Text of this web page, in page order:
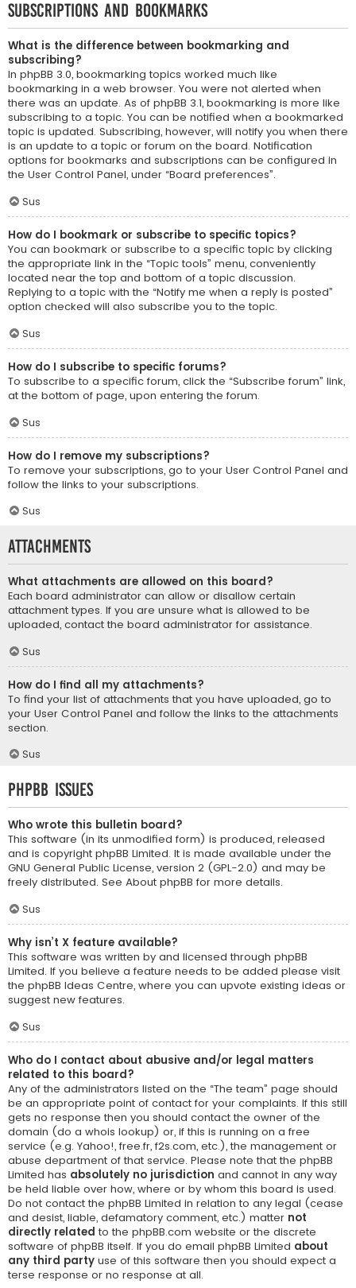
Subscriptions and Bookmarks
What is the difference between bookmarking and
subscribing?
In phpBB 3.0, bookmarking topics worked much like
bookmarking in a web browser. You were not alerted when
there was an update. As of phpBB 3.1, bookmarking is more like
subscribing to a topic. You can be notified when a bookmarked
topic is updated. Subscribing, however, will notify you when there
is an update to a topic or forum on the board. Notification
options for bookmarks and subscriptions can be configured in
the User Control Panel, under “Board preferences”.
Sus
How do I bookmark or subscribe to specific topics?
You can bookmark or subscribe to a specific topic by clicking
the appropriate link in the “Topic tools” menu, conveniently
located near the top and bottom of a topic discussion.
Replying to a topic with the “Notify me when a reply is posted”
option checked will also subscribe you to the topic.
Sus
How do I subscribe to specific forums?
To subscribe to a specific forum, click the “Subscribe forum” link,
at the bottom of page, upon entering the forum.
Sus
How do I remove my subscriptions?
To remove your subscriptions, go to your User Control Panel and
follow the links to your subscriptions.
Sus
Attachments
What attachments are allowed on this board?
Each board administrator can allow or disallow certain
attachment types. If you are unsure what is allowed to be
uploaded, contact the board administrator for assistance.
Sus
How do I find all my attachments?
To find your list of attachments that you have uploaded, go to
your User Control Panel and follow the links to the attachments
section.
Sus
phpBB Issues
Who wrote this bulletin board?
This software (in its unmodified form) is produced, released
and is copyright phpBB Limited. It is made available under the
GNU General Public License, version 2 (GPL-2.0) and may be
freely distributed. See About phpBB for more details.
Sus
Why isn’t X feature available?
This software was written by and licensed through phpBB
Limited. If you believe a feature needs to be added please visit
the phpBB Ideas Centre, where you can upvote existing ideas or
suggest new features.
Sus
Who do I contact about abusive and/or legal matters
related to this board?
Any of the administrators listed on the “The team” page should
be an appropriate point of contact for your complaints. If this still
gets no response then you should contact the owner of the
domain (do a whois lookup) or, if this is running on a free
service (e.g. Yahoo!, free.fr, f2s.com, etc.), the management or
abuse department of that service. Please note that the phpBB
Limited has absolutely no jurisdiction and cannot in any way
be held liable over how, where or by whom this board is used.
Do not contact the phpBB Limited in relation to any legal (cease
and desist, liable, defamatory comment, etc.) matter not
directly related to the phpBB.com website or the discrete
software of phpBB itself. If you do email phpBB Limited about
any third party use of this software then you should expect a
terse response or no response at all.